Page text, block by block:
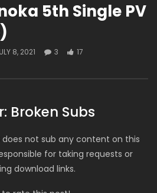
5th Single PV
8, 2021 3 17
Broken Subs
does not sub any content on this
for taking requests or
download links.